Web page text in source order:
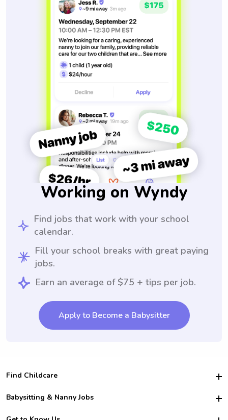
Working on Wyndy
Find jobs that work with your school
calendar.
Fill your school breaks with great paying
jobs.
Earn an average of $75 + tips per job.
Apply to Become a Babysitter
Find Childcare
Hire College Babysitters
Babysitting & Nanny Jobs
Become a Sitter